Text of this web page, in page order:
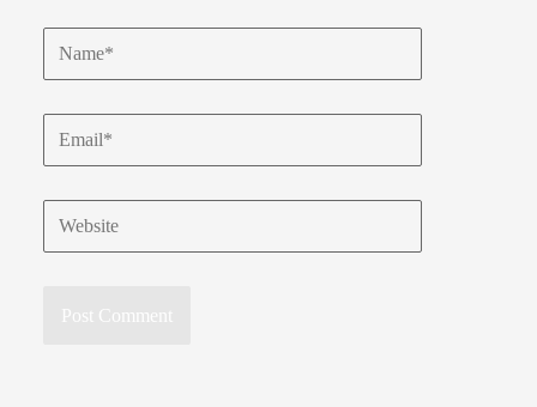
Name*
Email*
Website